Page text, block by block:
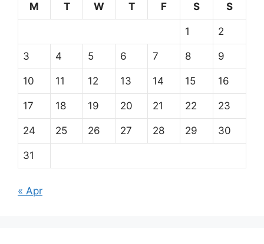
M
T W T F S S
1 2
3 4 5 6 7 8 9
10 11 12 13 14 15 16
17 18 19 20 21 22 23
24 25 26 27 28 29 30
31
« Apr